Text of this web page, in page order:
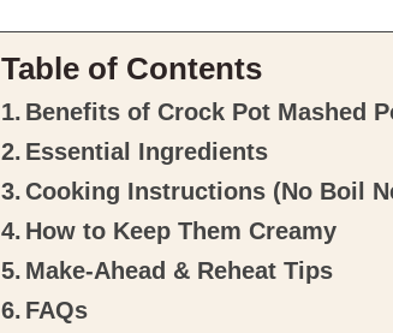
Table of Contents
Benefits of Crock Pot Mashed
Essential Ingredients
Cooking Instructions (No Boil
How to Keep Them Creamy
Make-Ahead & Reheat Tips
FAQs